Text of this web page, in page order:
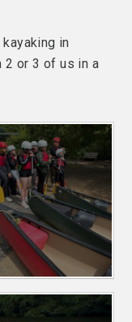
in
2 or 3 of us in a